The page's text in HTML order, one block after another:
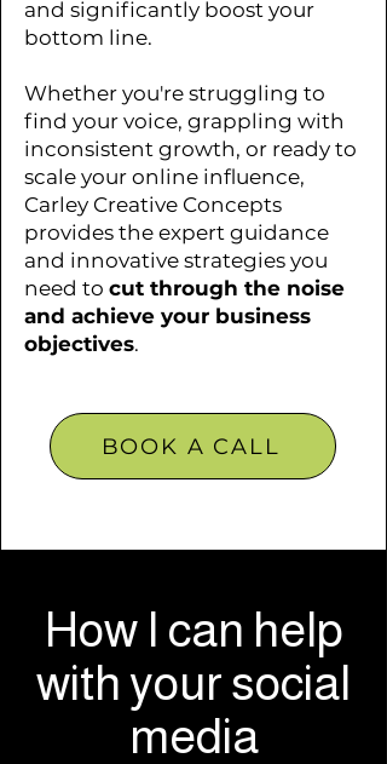
and significantly boost your
bottom line.
Whether you're struggling to
find your voice, grappling with
inconsistent growth, or ready to
scale your online influence,
Carley Creative Concepts
provides the expert guidance
and innovative strategies you
need to cut through the noise
and achieve your business
objectives.
BOOK A CALL
How I can help
with your social
media